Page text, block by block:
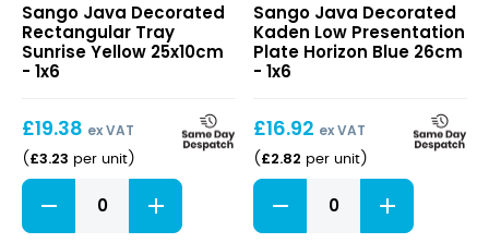
Decorated
Rectangular
Tray
25x10cm
Sango Java Decorated
Rectangular Tray
Sunrise Yellow 25x10cm
- 1x6
£19.38 ex VAT
( £3.23 per unit)
Java
Decorated
Rectangular
Decorated
Kaden
Low
Horizon
Blue
26cm
Sango Java Decorated
Kaden Low Presentation
Plate Horizon Blue 26cm
- 1x6
£16.92 ex VAT
( £2.82 per unit)
Java
Decorated
Kaden